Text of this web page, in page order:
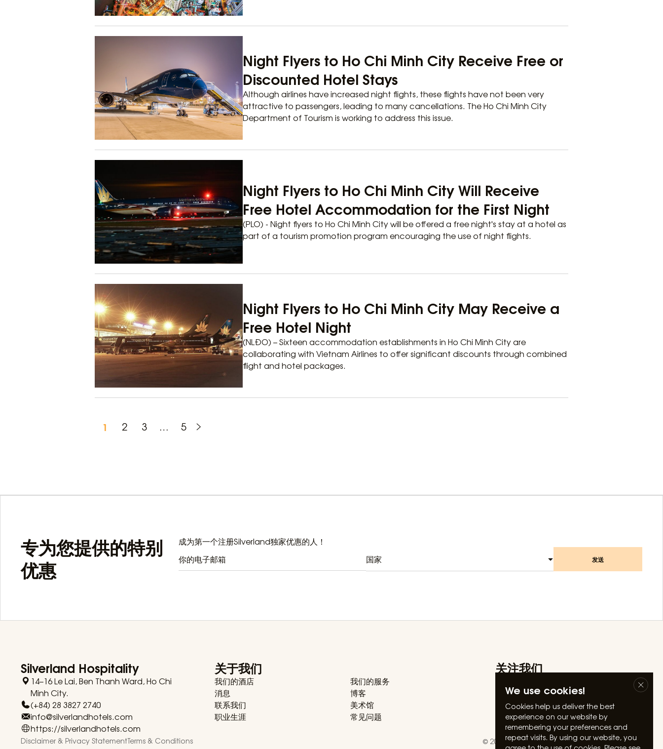
We use cookies!
Cookies help us deliver the best
experience on our website by
remembering your preferences and
repeat visits. By using our website, you
Night Flyers to Ho Chi Minh City Receive Free or
Discounted Hotel Stays
Although airlines have increased night flights, these flights have not been very
attractive to passengers, leading to many cancellations. The Ho Chi Minh City
Department of Tourism is working to address this issue.
Night Flyers to Ho Chi Minh City Will Receive
Free Hotel Accommodation for the First Night
(PLO) - Night flyers to Ho Chi Minh City will be offered a free night's stay at a hotel as
part of a tourism promotion program encouraging the use of night flights.
Night Flyers to Ho Chi Minh City May Receive a
Free Hotel Night
(NLĐO) – Sixteen accommodation establishments in Ho Chi Minh City are
collaborating with Vietnam Airlines to offer significant discounts through combined
flight and hotel packages.
1 2 3 … 5
专为您提供的特别
优惠
成为第一个注册Silverland独家优惠的人！
国家
发送
Silverland Hospitality
14–16 Le Lai, Ben Thanh Ward, Ho Chi
Minh City.
(+84) 28 3827 2740
info@silverlandhotels.com
https://silverlandhotels.com
关于我们
我们的酒店
我们的服务
消息
博客
联系我们
美术馆
职业生涯
常见问题
关注我们
Instagram
Linkedin
Youtube
Disclaimer & Privacy StatementTerms & Conditions © 2026 Silverland Hospitality. All rights reserved.